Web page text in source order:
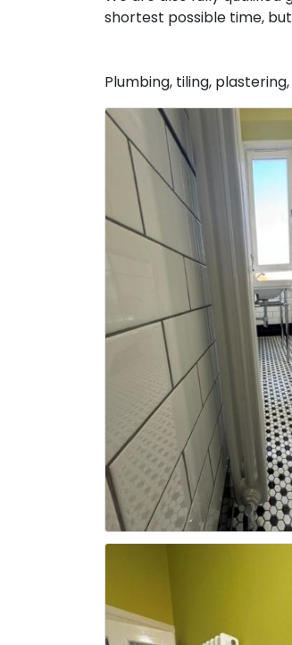
shortest possible time,
Plumbing, tiling,